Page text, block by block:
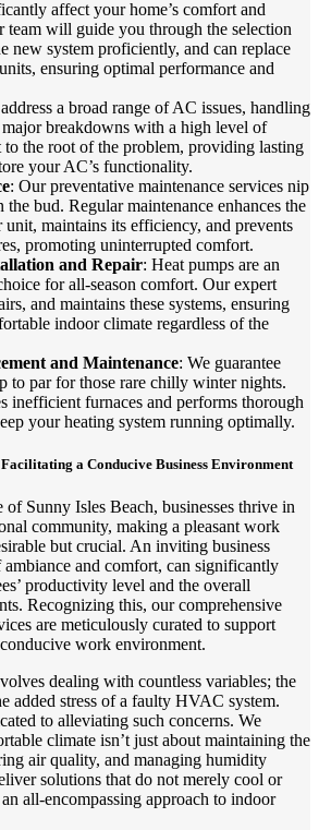
affect your home’s comfort and
team will guide you through the selection
new system proficiently, and can replace
ensuring optimal performance and
a broad range of AC issues, handling
breakdowns with a high level of
to the root of the problem, providing lasting
your AC’s functionality.
: Our preventative maintenance services nip
the bud. Regular maintenance enhances the
maintains its efficiency, and prevents
promoting uninterrupted comfort.
and Repair: Heat pumps are an
for all-season comfort. Our expert
and maintains these systems, ensuring
indoor climate regardless of the
and Maintenance: We guarantee
to par for those rare chilly winter nights.
inefficient furnaces and performs thorough
your heating system running optimally.
a Conducive Business Environment
of Sunny Isles Beach, businesses thrive in
community, making a pleasant work
but crucial. An inviting business
and comfort, can significantly
productivity level and the overall
Recognizing this, our comprehensive
are meticulously curated to support
work environment.
dealing with countless variables; the
added stress of a faulty HVAC system.
to alleviating such concerns. We
climate isn’t just about maintaining the
air quality, and managing humidity
solutions that do not merely cool or
all-encompassing approach to indoor